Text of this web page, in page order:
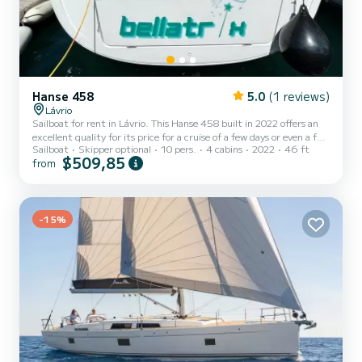
Hanse 458 5.0 (1 reviews)
Lávrio
Sailboat for rent in Lávrio. This Hanse 458 built in 2022 offers an
excellent quality for its price for a cruise of a few days or even a few
weeks. The boat has 4 fully-equipped cabin(s) and a capacity of 10
people. With an overall length of 14 meters, it will be your best ally
has the following equipment: Auto-pilot, Bow thruster, Speakers,
Deck shower, BBQ, S...
Sailboat Skipper optional 10 pers. 4 cabins 2022 46 ft
from $509,85
-15%